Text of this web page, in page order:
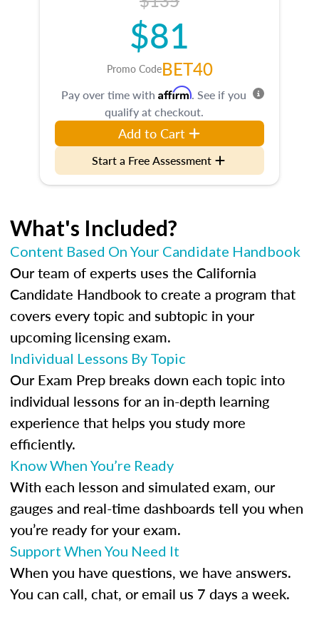
$81
Promo CodeBET40
Pay over time with Affirm. See if you
qualify at checkout.
Add to Cart
Start a Free Assessment
What's Included?
Content Based On Your Candidate Handbook
Our team of experts uses the California
Candidate Handbook to create a program that
covers every topic and subtopic in your
upcoming licensing exam.
Individual Lessons By Topic
Our Exam Prep breaks down each topic into
individual lessons for an in-depth learning
experience that helps you study more
efficiently.
Know When You’re Ready
With each lesson and simulated exam, our
gauges and real-time dashboards tell you when
you’re ready for your exam.
Support When You Need It
When you have questions, we have answers.
You can call, chat, or email us 7 days a week.